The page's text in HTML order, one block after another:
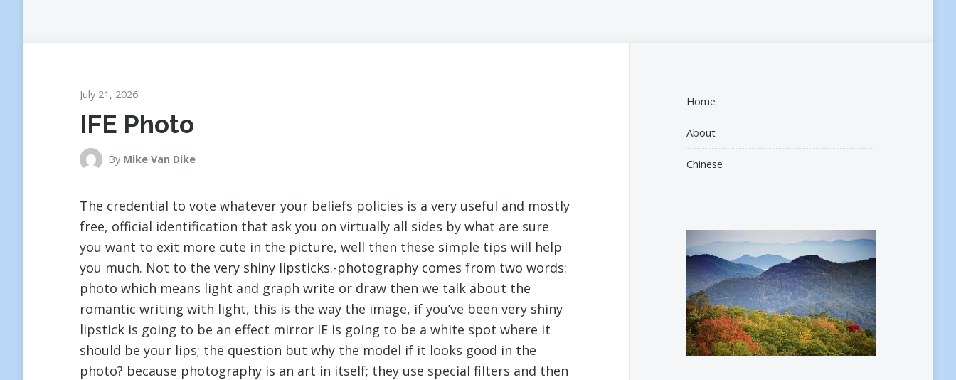
July 21, 2026
IFE Photo
By Mike Van Dike
The credential to vote whatever your beliefs policies is a very useful and mostly
free, official identification that ask you on virtually all sides by what are sure
you want to exit more cute in the picture, well then these simple tips will help
you much. Not to the very shiny lipsticks.-photography comes from two words:
photo which means light and graph write or draw then we talk about the
romantic writing with light, this is the way the image, if you’ve been very shiny
lipstick is going to be an effect mirror IE is going to be a white spot where it
should be your lips; the question but why the model if it looks good in the
photo? because photography is an art in itself; they use special filters and then
Home
About
Chinese